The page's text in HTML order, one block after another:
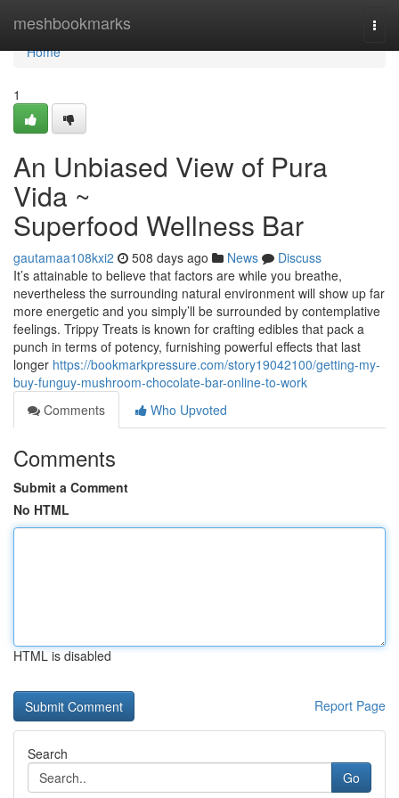
meshbookmarks
Home
Home
1
An Unbiased View of Pura
Vida ~
Superfood Wellness Bar
gautamaa108kxi2 508 days ago News
Discuss
It’s attainable to believe that factors are while you breathe,
nevertheless the surrounding natural environment will show up far
more energetic and you simply’ll be surrounded by contemplative
feelings. Trippy Treats is known for crafting edibles that pack a
punch in terms of potency, furnishing powerful effects that last
longer https://bookmarkpressure.com/story19042100/getting-my-
buy-funguy-mushroom-chocolate-bar-online-to-work
Comments
Who Upvoted
Comments
Submit a Comment
No HTML
HTML is disabled
Report Page
Search
Go